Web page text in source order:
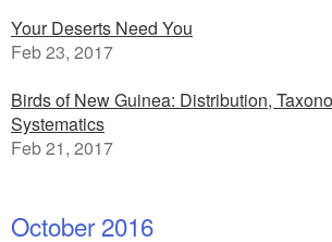
Your Deserts Need You
Feb 23, 2017
Birds of New Guinea: Distribution,
Systematics
Feb 21, 2017
October 2016